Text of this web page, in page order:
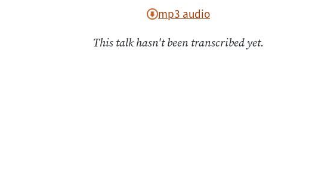
mp3 audio
This talk hasn't been transcribed yet.